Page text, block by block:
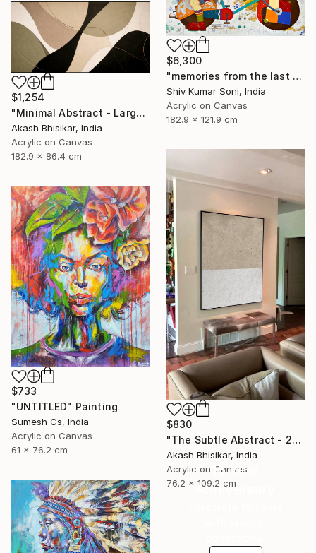
$6,300
"memories from the last page of my note book ii" Painting
Shiv Kumar Soni, India
Acrylic on Canvas
182.9 x 121.9 cm
$1,254
"Minimal Abstract - Large Horizontal" Painting
Akash Bhisikar, India
Acrylic on Canvas
182.9 x 86.4 cm
$830
"The Subtle Abstract - 2nd Edition" Painting
Akash Bhisikar, India
Acrylic on Canvas
76.2 x 109.2 cm
$733
"UNTITLED" Painting
Sumesh Cs, India
Acrylic on Canvas
61 x 76.2 cm
16 Year
Anniversary